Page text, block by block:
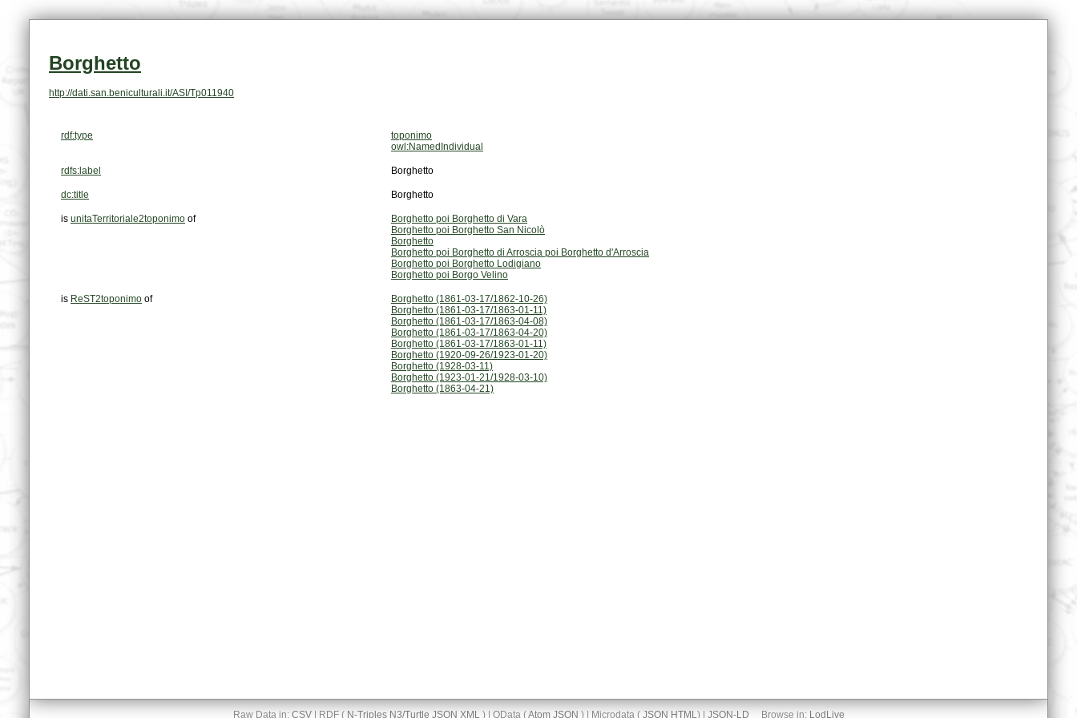
Borghetto
http://dati.san.beniculturali.it/ASI/Tp011940
rdf:type
toponimo
owl:NamedIndividual
rdfs:label Borghetto
dc:title Borghetto
is unitaTerritoriale2toponimo of
Borghetto poi Borghetto di Vara
Borghetto poi Borghetto San Nicolò
Borghetto
Borghetto poi Borghetto di Arroscia poi Borghetto d'Arroscia
Borghetto poi Borghetto Lodigiano
Borghetto poi Borgo Velino
is ReST2toponimo of
Borghetto (1861-03-17/1862-10-26)
Borghetto (1861-03-17/1863-01-11)
Borghetto (1861-03-17/1863-04-08)
Borghetto (1861-03-17/1863-04-20)
Borghetto (1861-03-17/1863-01-11)
Borghetto (1920-09-26/1923-01-20)
Borghetto (1928-03-11)
Borghetto (1923-01-21/1928-03-10)
Borghetto (1863-04-21)
Raw Data in: CSV| RDF ( N-Triples N3/Turtle JSON XML) | OData (Atom JSON ) | Microdata ( JSON HTML) | JSON-LD Browse in: LodLive